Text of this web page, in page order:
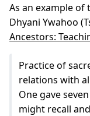
As an example of
Dhyani Ywahoo
Ancestors:
Practice of
relations with
One gave
might recall